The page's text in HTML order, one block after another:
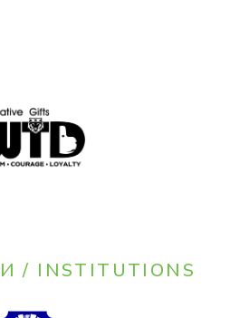
INSTITUTIONS